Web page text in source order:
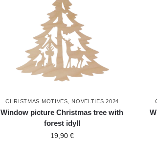
CHRISTMAS MOTIVES NOVELTIES 2024
Window picture Christmas tree with
forest idyll
19,90 €